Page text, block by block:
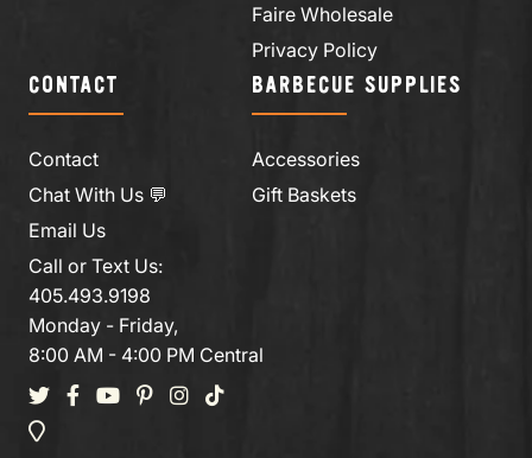
Faire Wholesale
Privacy Policy
CONTACT
Contact
Chat With Us 💬
Email Us
Call or Text Us:
405.493.9198
Monday - Friday,
8:00 AM - 4:00 PM Central
BARBECUE SUPPLIES
Accessories
Gift Baskets